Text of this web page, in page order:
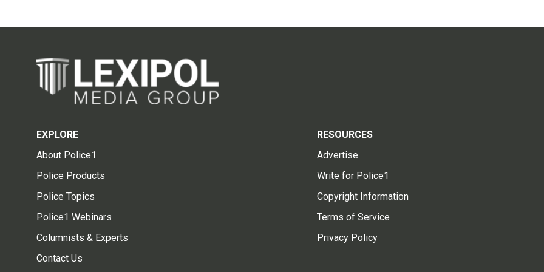
EXPLORE
About Police1
Police Products
Police Topics
Police1 Webinars
Columnists & Experts
Contact Us
RESOURCES
Advertise
Write for Police1
Copyright Information
Terms of Service
Privacy Policy